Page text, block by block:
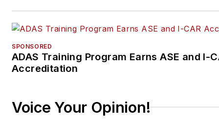
SPONSORED
ADAS Training Program Earns ASE and I-
Accreditation
Voice Your Opinion!